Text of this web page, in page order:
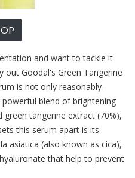
and want to tackle it
Goodal's Green Tangerine
is not only reasonably-
blend of brightening
green tangerine extract (70%),
this serum apart is its
asiatica (also known as cica),
that help to prevent